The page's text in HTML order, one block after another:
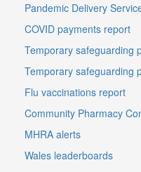
Pandemic Delivery
COVID payments report
Temporary safeguarding
Temporary safeguarding
Flu vaccinations report
Community Pharmacy
MHRA alerts
Wales leaderboards